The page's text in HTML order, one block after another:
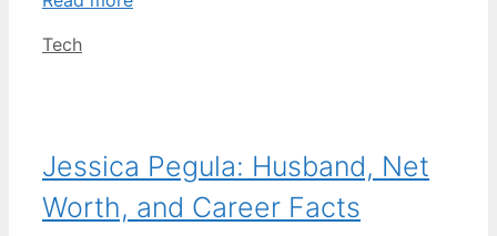
Categories
Tech
Jessica Pegula: Husband, Net
Worth, and Career Facts